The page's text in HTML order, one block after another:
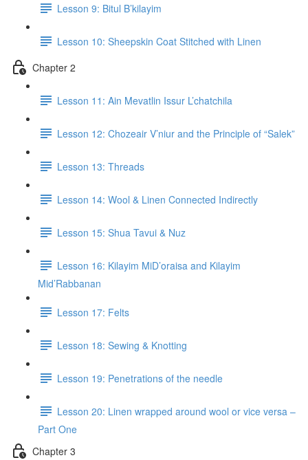
Lesson 9: Bitul B’kilayim
Lesson 10: Sheepskin Coat Stitched with Linen
Chapter 2
Lesson 11: Ain Mevatlin Issur L’chatchila
Lesson 12: Chozeair V’niur and the Principle of “Salek”
Lesson 13: Threads
Lesson 14: Wool & Linen Connected Indirectly
Lesson 15: Shua Tavui & Nuz
Lesson 16: Kilayim MiD’oraisa and Kilayim
Mid’Rabbanan
Lesson 17: Felts
Lesson 18: Sewing & Knotting
Lesson 19: Penetrations of the needle
Lesson 20: Linen wrapped around wool or vice versa –
Part One
Chapter 3